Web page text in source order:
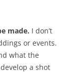
made. I don’t
or events.
what the
a shot